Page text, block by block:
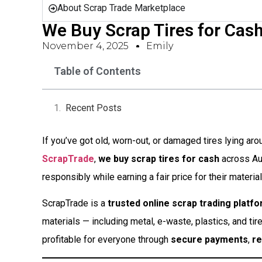
About Scrap Trade Marketplace
We Buy Scrap Tires for
November 4, 2025 Emily
Table of Contents
Recent Posts
If you’ve got old, worn-out, or damaged tires lying
ScrapTrade, we buy scrap tires for cash across
responsibly while earning a fair price for their
ScrapTrade is a trusted online scrap trading
materials — including metal, e-waste, plastics, and
profitable for everyone through secure payments,